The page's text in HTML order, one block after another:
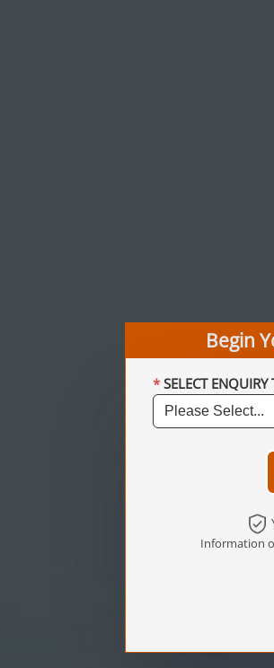
Begin
SELECT
Information